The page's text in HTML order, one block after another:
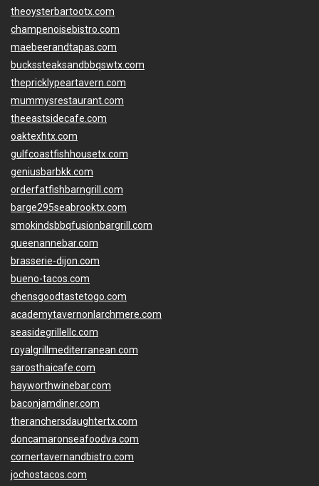
theoysterbartootx.com
champenoisebistro.com
maebeerandtapas.com
buckssteaksandbbqswtx.com
thepricklypeartavern.com
mummysrestaurant.com
theeastsidecafe.com
oaktexhtx.com
gulfcoastfishhousetx.com
geniusbarbkk.com
orderfatfishbarngrill.com
barge295seabrooktx.com
smokindsbbqfusionbargrill.com
queenannebar.com
brasserie-dijon.com
bueno-tacos.com
chensgoodtastetogo.com
academytavernonlarchmere.com
seasidegrillellc.com
royalgrillmediterranean.com
sarosthaicafe.com
hayworthwinebar.com
baconjamdiner.com
theranchersdaughtertx.com
doncamaronseafoodva.com
cornertavernandbistro.com
jochostacos.com